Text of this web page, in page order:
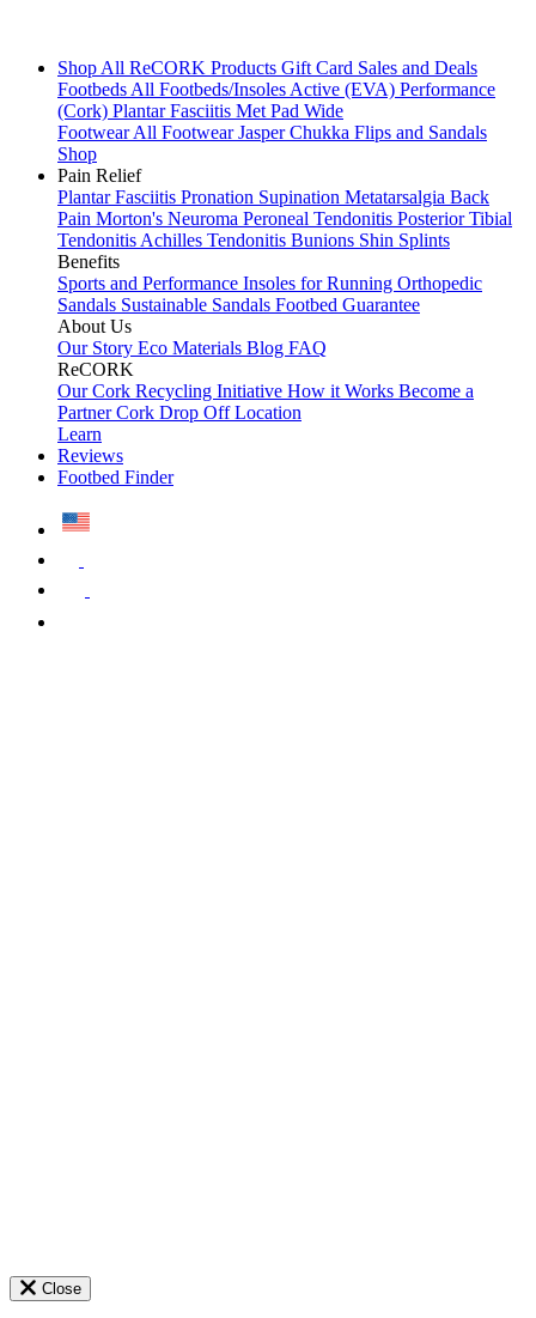
Shop All ReCORK Products Gift Card Sales and Deals
FootbedsAll Footbeds/InsolesActive (EVA) Performance
(Cork) Plantar Fasciitis Met Pad Wide
FootwearAll FootwearJasper Chukka Flips and Sandals
Shop
Pain Relief
Plantar Fasciitis Pronation Supination Metatarsalgia Back
Pain Morton's Neuroma Peroneal Tendonitis Posterior Tibial
TendonitisAchilles Tendonitis Bunions Shin Splints
Benefits
Sports and Performance Insoles for Running Orthopedic
Sandals Sustainable Sandals Footbed Guarantee
About Us
Our Story Eco Materials Blog FAQ
ReCORK
Our Cork Recycling Initiative How it Works Become a
PartnerCork Drop Off Location
Learn
Reviews
Footbed Finder
Close